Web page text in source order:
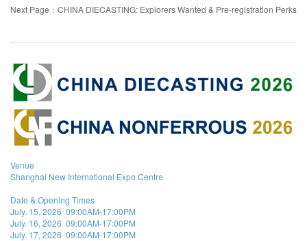
Next Page：CHINA DIECASTING: Explorers Wanted & Pre-registration Perks
Venue
Shanghai New International Expo Centre
Date & Opening Times
July. 15, 2026 09:00AM-17:00PM
July. 16, 2026 09:00AM-17:00PM
July. 17, 2026 09:00AM-17:00PM